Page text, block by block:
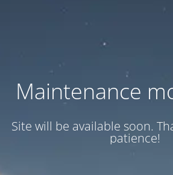
Maintenance
Site will be available soon.
patience!